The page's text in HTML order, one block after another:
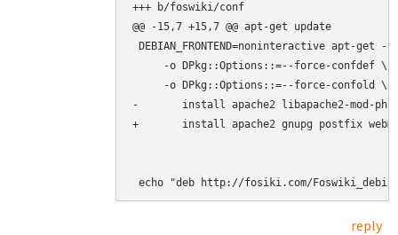
+++ b/foswiki/conf
@@ -15,7 +15,7 @@ apt-get update
DEBIAN_FRONTEND=noninteractive apt-get -
     -o DPkg::Options::=--force-confdef \
     -o DPkg::Options::=--force-confold \
-       install apache2 libapache2-mod-php5
+       install apache2 gnupg postfix
reply